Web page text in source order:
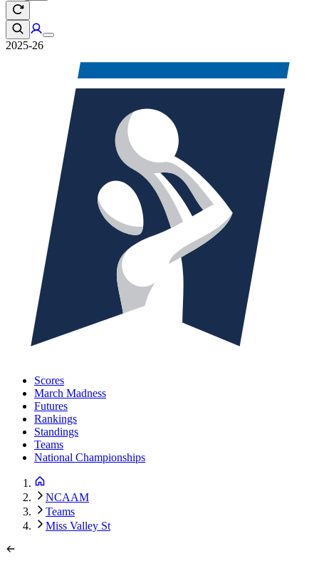
2025-26
Scores
March Madness
Futures
Rankings
Standings
Teams
National Championships
NCAAM
Teams
Miss Valley St